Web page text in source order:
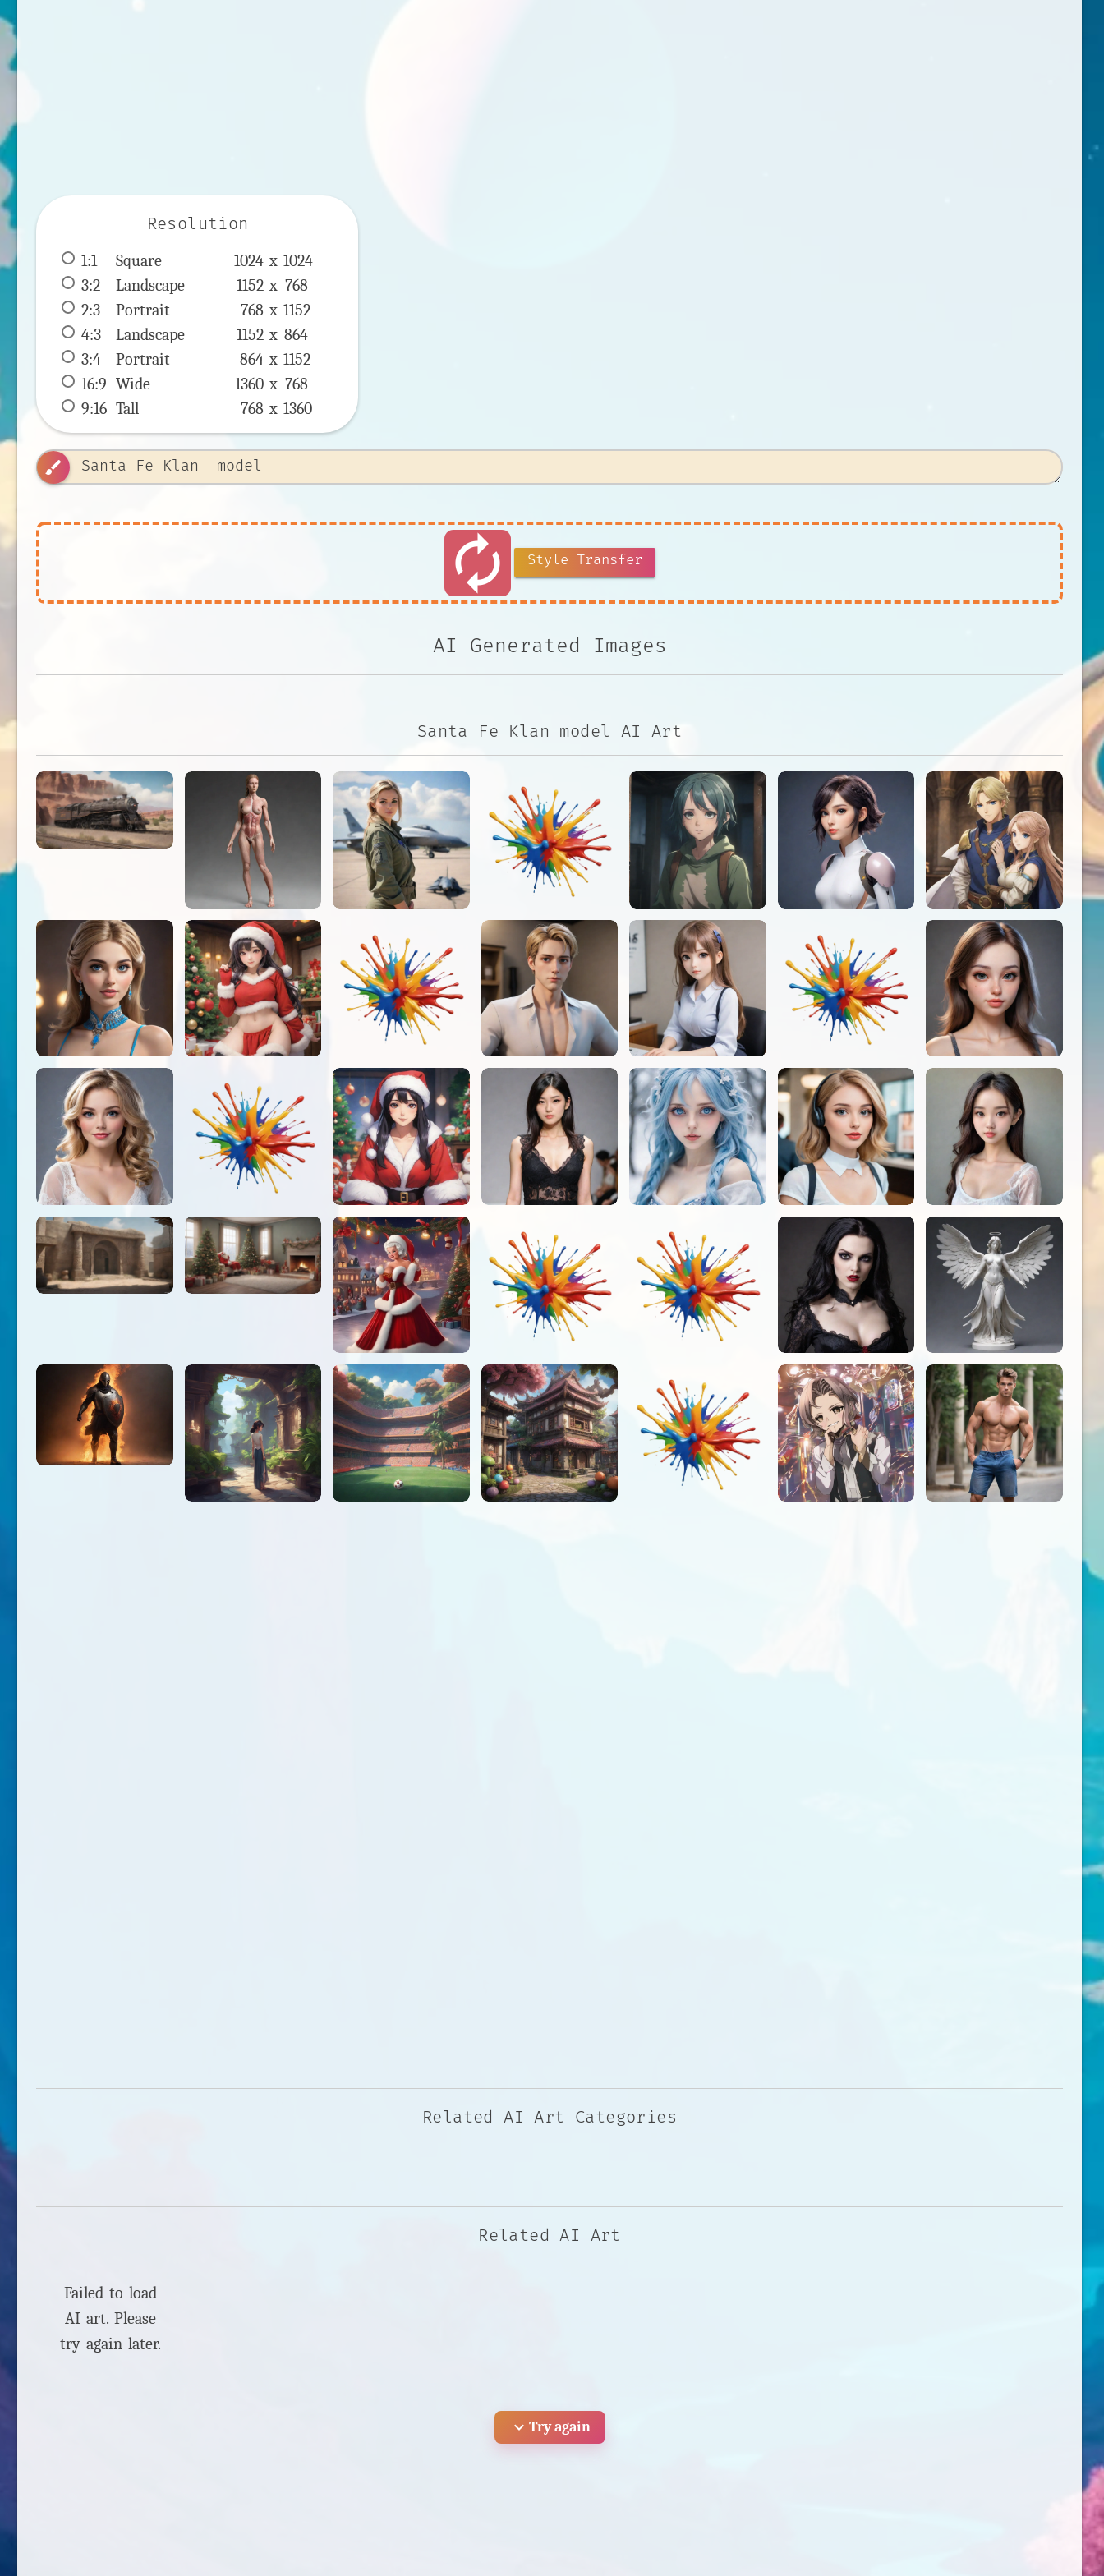
Resolution
1:1 Square 1024 x 1024
3:2
Landscape 1152 x 768
2:3
Portrait 768 x 1152
4:3
Landscape 1152 x 864
3:4
Portrait 864 x 1152
16:9 Wide 1360 x 768
9:16 Tall 768 x 1360
brush
autorenew Style Transfer
AI Generated Images
Santa Fe Klan model AI Art
Related AI Art Categories
Related AI Art
Failed to load
AI art. Please
try again later.
expand_more Try again